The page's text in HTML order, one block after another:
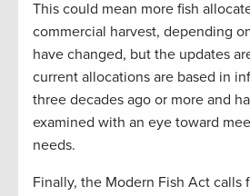
This could mean more fish
commercial harvest, depending
have changed, but the updates
current allocations are based in
three decades ago or more and
examined with an eye toward
needs.
Finally, the Modern Fish Act calls